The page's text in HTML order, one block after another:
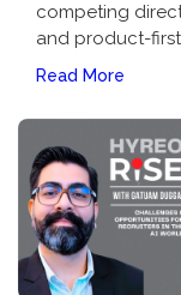
competing
and product-
Read More